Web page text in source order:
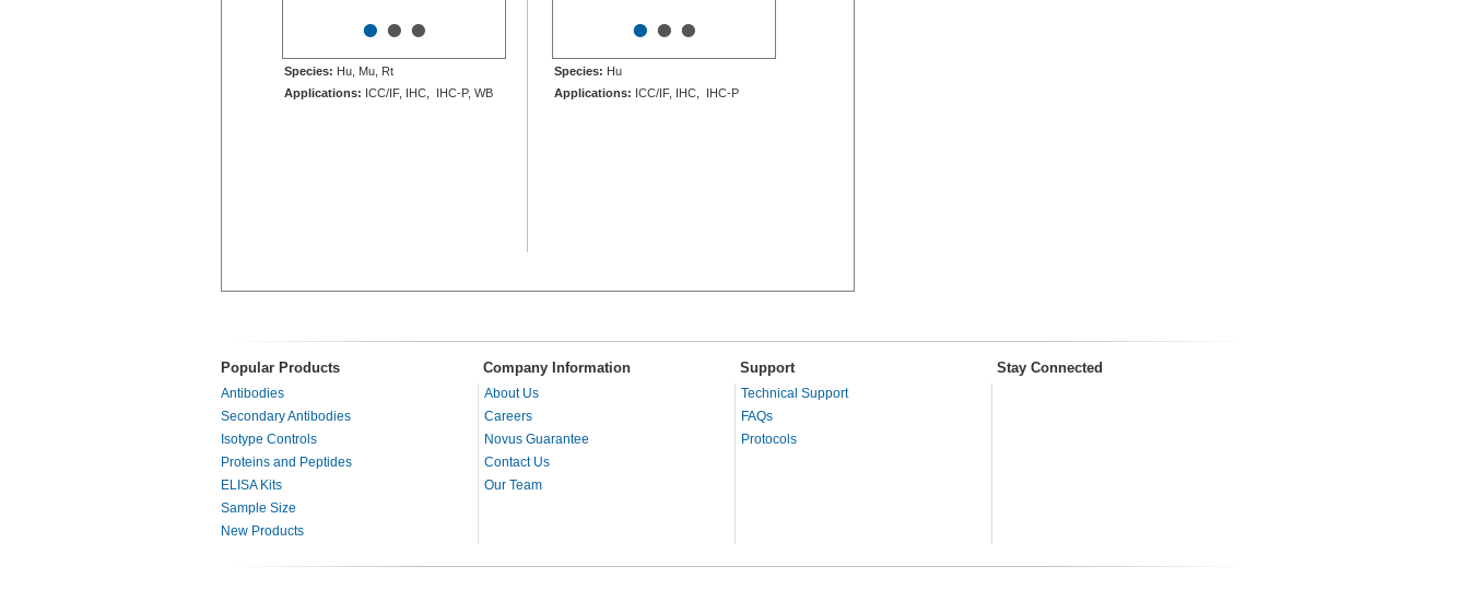
•••
Species: Hu, Mu, Rt
Applications: ICC/IF, IHC, IHC-P, WB
•••
Species: Hu
Applications: ICC/IF, IHC, IHC-P
Popular Products Company Information Support Stay Connected
Antibodies
Secondary Antibodies
Isotype Controls
Proteins and Peptides
ELISA Kits
Sample Size
New Products
About Us
Careers
Novus Guarantee
Contact Us
Our Team
Technical Support
FAQs
Protocols